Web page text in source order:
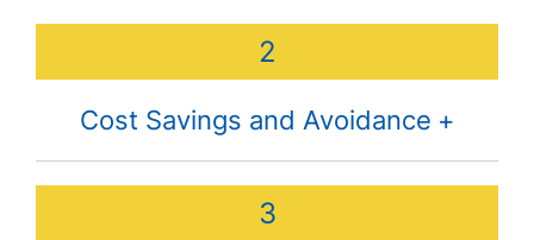
2
Cost Savings and Avoidance
The average cost of a data breach in the U.S.
is $8.19 million. Investing in penetration
3